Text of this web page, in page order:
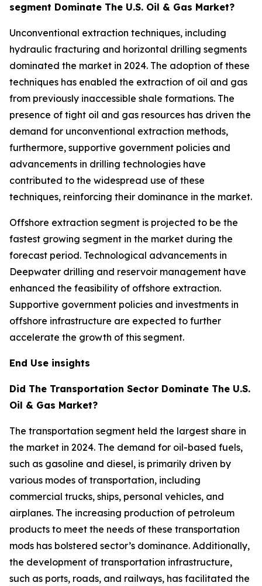
segment Dominate The U.S. Oil & Gas Market?
Unconventional extraction techniques, including
hydraulic fracturing and horizontal drilling segments
dominated the market in 2024. The adoption of these
techniques has enabled the extraction of oil and gas
from previously inaccessible shale formations. The
presence of tight oil and gas resources has driven the
demand for unconventional extraction methods,
furthermore, supportive government policies and
advancements in drilling technologies have
contributed to the widespread use of these
techniques, reinforcing their dominance in the market.
Offshore extraction segment is projected to be the
fastest growing segment in the market during the
forecast period. Technological advancements in
Deepwater drilling and reservoir management have
enhanced the feasibility of offshore extraction.
Supportive government policies and investments in
offshore infrastructure are expected to further
accelerate the growth of this segment.
End Use insights
Did The Transportation Sector Dominate The U.S.
Oil & Gas Market?
The transportation segment held the largest share in
the market in 2024. The demand for oil-based fuels,
such as gasoline and diesel, is primarily driven by
various modes of transportation, including
commercial trucks, ships, personal vehicles, and
airplanes. The increasing production of petroleum
products to meet the needs of these transportation
mods has bolstered sector’s dominance. Additionally,
the development of transportation infrastructure,
such as ports, roads, and railways, has facilitated the